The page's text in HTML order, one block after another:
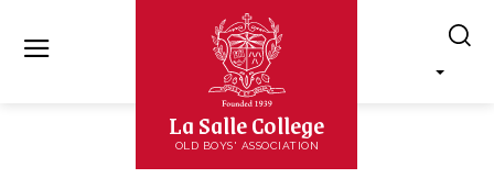
La Salle College
OLD BOYS' ASSOCIATION